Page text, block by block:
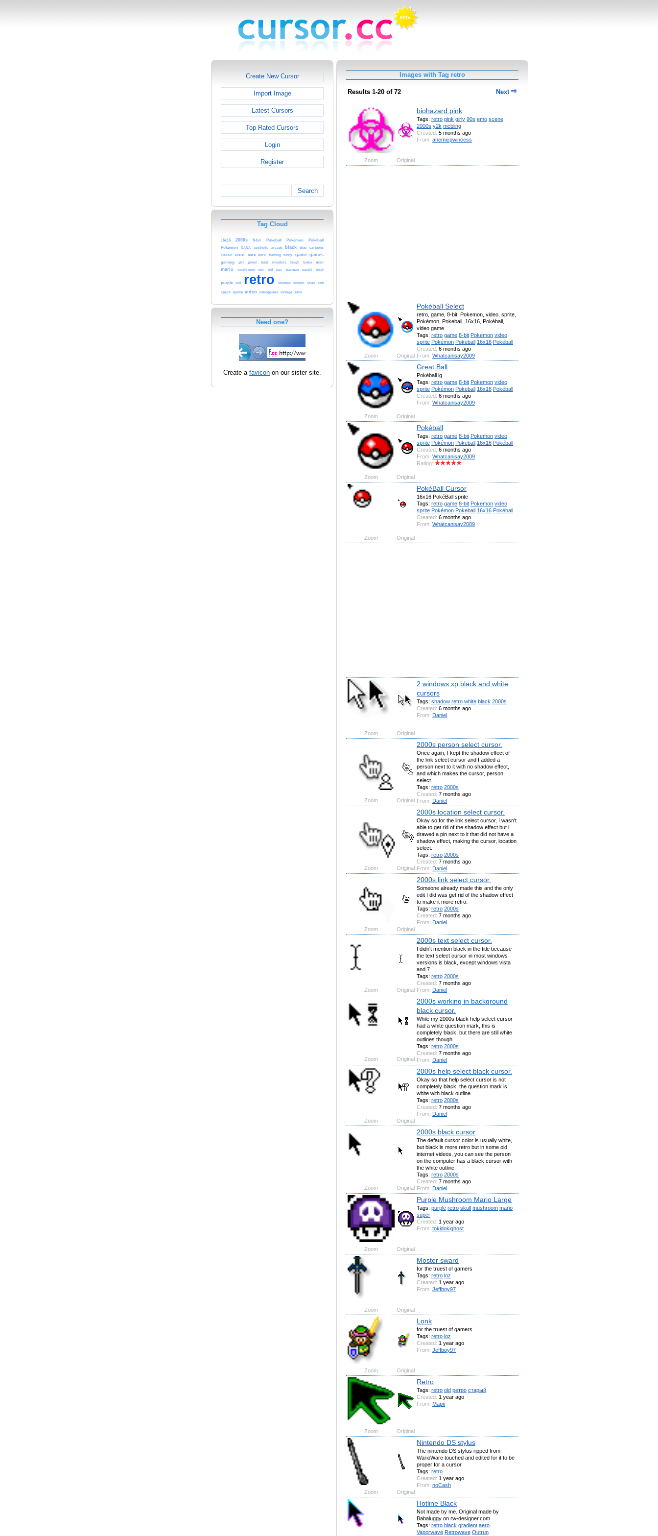
Create New Cursor
Import Image
Latest Cursors
Top Rated Cursors
Login
Register
Search
Tag Cloud
16x16 2000s 8-bit Pokeball Pokemon
Pokéball
Pokémon
XANA aesthetic arcade black blue cartoons
classic cool cute duck framing funny game games
gaming girl green hunt invaders laugh lyoko man
mario mushroom nes old pac pacman pastel pixel
purple red retro shadow simple skull soft
space sprite video videogames vintage xana
Need one?
Create a favicon on our sister site.
Images with Tag retro
Results 1-20 of 72 Next
biohazard pink
Tags: retro pink girly 90s emo scene
2000s y2k mcbling
Created: 5 months ago
From: anemicpwincess
Zoom Original
Pokéball Select
retro, game, 8-bit, Pokemon, video, sprite,
Pokémon, Pokeball, 16x16, Pokéball,
video game
Tags: retro game 8-bit Pokemon video
sprite Pokémon Pokeball 16x16 Pokéball
Created: 6 months ago
From: Whatcanisay2009
Zoom Original
Great Ball
Pokéball ig
Tags: retro game 8-bit Pokemon video
sprite Pokémon Pokeball 16x16 Pokéball
Created: 6 months ago
From: Whatcanisay2009
Zoom Original
Pokéball
Tags: retro game 8-bit Pokemon video
sprite Pokémon Pokeball 16x16 Pokéball
Created: 6 months ago
From: Whatcanisay2009
Rating:
Zoom Original
PokéBall Cursor
16x16 PokéBall sprite
Tags: retro game 8-bit Pokemon video
sprite Pokémon Pokeball 16x16 Pokéball
Created: 6 months ago
From: Whatcanisay2009
Zoom Original
2 windows xp black and white
cursors
Tags: shadow retro white black 2000s
Created: 6 months ago
From: Daniel
Zoom Original
2000s person select cursor.
Once again, I kept the shadow effect of
the link select cursor and I added a
person next to it with no shadow effect,
and which makes the cursor, person
select.
Tags: retro 2000s
Created: 7 months ago
From: Daniel
Zoom Original
2000s location select cursor.
Okay so for the link select cursor, I wasn't
able to get rid of the shadow effect but i
drawed a pin next to it that did not have a
shadow effect, making the cursor, location
select.
Tags: retro 2000s
Created: 7 months ago
From: Daniel
Zoom Original
2000s link select cursor.
Someone already made this and the only
edit I did was get rid of the shadow effect
to make it more retro.
Tags: retro 2000s
Created: 7 months ago
From: Daniel
Zoom
Original
2000s text select cursor.
I didn't mention black in the title because
the text select cursor in most windows
versions is black, except windows vista
and 7.
Tags: retro 2000s
Created: 7 months ago
From: Daniel
Zoom Original
2000s working in background
black cursor.
While my 2000s black help select cursor
had a white question mark, this is
completely black, but there are still white
outlines though.
Tags: retro 2000s
Created: 7 months ago
From: Daniel
Zoom Original
2000s help select black cursor.
Okay so that help select cursor is not
completely black, the question mark is
white with black outline.
Tags: retro 2000s
Created: 7 months ago
From: Daniel
Zoom
Original
2000s black cursor
The default cursor color is usually white,
but black is more retro but in some old
internet videos, you can see the person
on the computer has a black cursor with
the white outline.
Tags: retro 2000s
Created: 7 months ago
From: Daniel
Zoom Original
Purple Mushroom Mario Large
Tags: purple retro skull mushroom mario
super
Created: 1 year ago
From: tokidokighost
Zoom Original
Moster sward
for the truest of gamers
Tags: retro loz
Created: 1 year ago
From: Jeffboy97
Zoom Original
Lonk
for the truest of gamers
Tags: retro loz
Created: 1 year ago
From: Jeffboy97
Zoom Original
Retro
Tags: retro old ретро старый
Created: 1 year ago
From: Марк
Zoom Original
Nintendo DS stylus
The nintendo DS stylus ripped from
WarioWare touched and edited for it to be
proper for a cursor
Tags: retro
Created: 1 year ago
From: noCash
Zoom
Original
Hotline Black
Not made by me. Original made by
Babaluggy on rw-designer.com
Tags: retro black gradient aero
Vaporwave Retrowave Outrun